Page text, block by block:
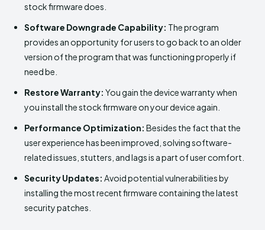
stock firmware does.
Software Downgrade Capability: The program
provides an opportunity for users to go back to an older
version of the program that was functioning properly if
need be.
Restore Warranty: You gain the device warranty when
you install the stock firmware on your device again.
Performance Optimization: Besides the fact that the
user experience has been improved, solving software-
related issues, stutters, and lags is a part of user comfort.
Security Updates: Avoid potential vulnerabilities by
installing the most recent firmware containing the latest
security patches.